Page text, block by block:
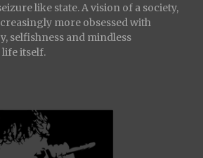
like state. A vision of a society,
more obsessed with
selfishness and mindless
itself.